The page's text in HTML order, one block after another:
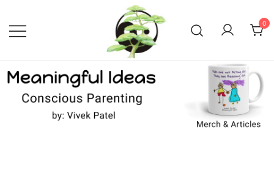
content
Meaningful Ideas –
Conscious Parenting with
Vivek Patel
Conscious Parenting with Vivek
0